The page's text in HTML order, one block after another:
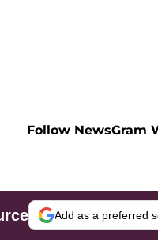
Follow NewsGram
Add as a preferred